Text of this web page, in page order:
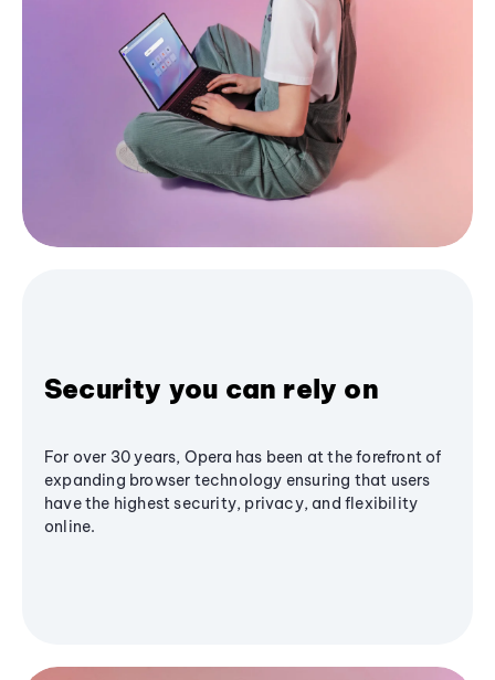
Security you can rely on
For over 30 years, Opera has been at the forefront of
expanding browser technology ensuring that users
have the highest security, privacy, and flexibility
online.